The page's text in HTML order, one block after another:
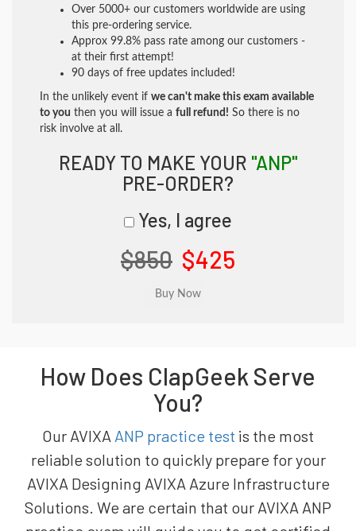
Over 5000+ our customers worldwide are using
this pre-ordering service.
Approx 99.8% pass rate among our customers -
at their first attempt!
90 days of free updates included!
In the unlikely event if we can't make this exam available
to you then you will issue a full refund! So there is no
risk involve at all.
READY TO MAKE YOUR "ANP"
PRE-ORDER?
Yes, I agree
$850 $425
How Does ClapGeek Serve
You?
Our AVIXA ANP practice test is the most
reliable solution to quickly prepare for your
AVIXA Designing AVIXA Azure Infrastructure
Solutions. We are certain that our AVIXA ANP